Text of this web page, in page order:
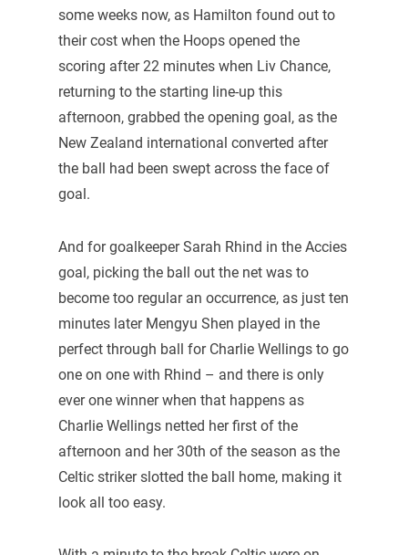
some weeks now, as Hamilton found out to
their cost when the Hoops opened the
scoring after 22 minutes when Liv Chance,
returning to the starting line-up this
afternoon, grabbed the opening goal, as the
New Zealand international converted after
the ball had been swept across the face of
goal.
And for goalkeeper Sarah Rhind in the Accies
goal, picking the ball out the net was to
become too regular an occurrence, as just ten
minutes later Mengyu Shen played in the
perfect through ball for Charlie Wellings to go
one on one with Rhind – and there is only
ever one winner when that happens as
Charlie Wellings netted her first of the
afternoon and her 30th of the season as the
Celtic striker slotted the ball home, making it
look all too easy.